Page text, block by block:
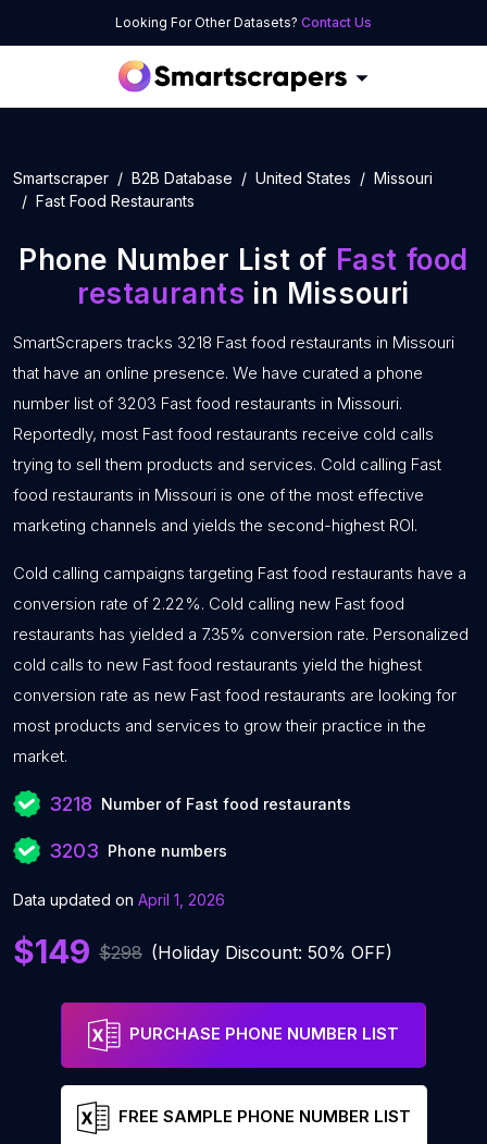
Looking For Other Datasets? Contact Us
Smartscraper B2B Database United States
Missouri
Fast Food Restaurants
Phone Number List of Fast food
restaurants in Missouri
SmartScrapers tracks 3218 Fast food restaurants in Missouri
that have an online presence. We have curated a phone
number list of 3203 Fast food restaurants in Missouri.
Reportedly, most Fast food restaurants receive cold calls
trying to sell them products and services. Cold calling Fast
food restaurants in Missouri is one of the most effective
marketing channels and yields the second-highest ROI.
Cold calling campaigns targeting Fast food restaurants have a
conversion rate of 2.22%. Cold calling new Fast food
restaurants has yielded a 7.35% conversion rate. Personalized
cold calls to new Fast food restaurants yield the highest
conversion rate as new Fast food restaurants are looking for
most products and services to grow their practice in the
market.
3218 Number of Fast food restaurants
3203 Phone numbers
Data updated on April 1, 2026
$149 $298 (Holiday Discount: 50% OFF)
PURCHASE PHONE NUMBER LIST
FREE SAMPLE PHONE NUMBER LIST